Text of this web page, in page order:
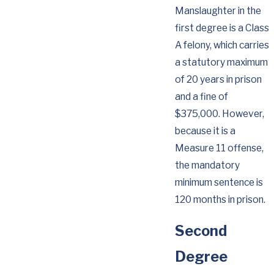
Manslaughter in the
first degree is a Class
A felony, which carries
a statutory maximum
of 20 years in prison
and a fine of
$375,000. However,
because it is a
Measure 11 offense,
the mandatory
minimum sentence is
120 months in prison.
Second
Degree